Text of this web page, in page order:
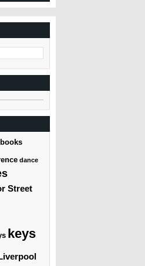
dance
Street
keys